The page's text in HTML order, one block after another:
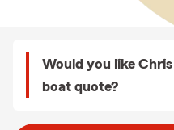
Would you like
boat quote?